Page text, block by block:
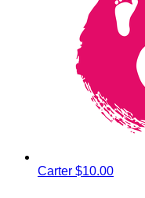
Carter $10.00